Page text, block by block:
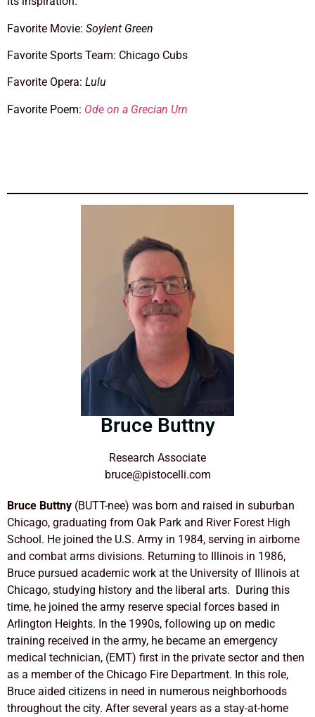
Favorite Movie: Soylent Green
Favorite Sports Team: Chicago Cubs
Favorite Opera: Lulu
Favorite Poem: Ode on a Grecian Urn
Bruce Buttny
Research Associate
bruce@pistocelli.com
Bruce Buttny (BUTT-nee) was born and raised in suburban
Chicago, graduating from Oak Park and River Forest High
School. He joined the U.S. Army in 1984, serving in airborne
and combat arms divisions. Returning to Illinois in 1986,
Bruce pursued academic work at the University of Illinois at
Chicago, studying history and the liberal arts. During this
time, he joined the army reserve special forces based in
Arlington Heights. In the 1990s, following up on medic
training received in the army, he became an emergency
medical technician, (EMT) first in the private sector and then
as a member of the Chicago Fire Department. In this role,
Bruce aided citizens in need in numerous neighborhoods
throughout the city. After several years as a stay-at-home